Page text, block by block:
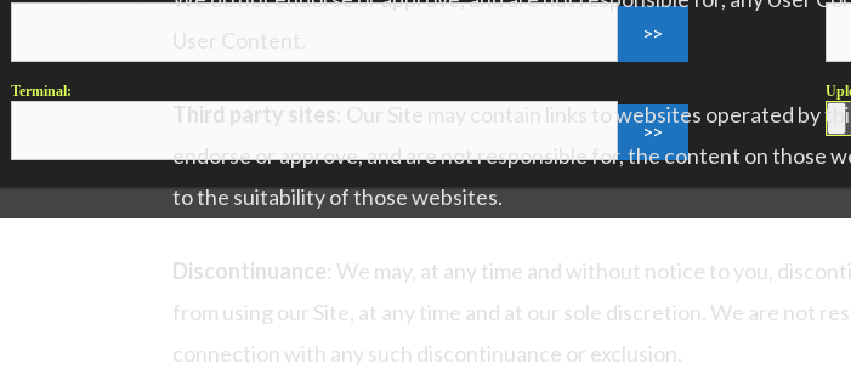
Terminal:
User Content.
Third party sites: Our Site may contain links to websites operated by
endorse or approve, and are not responsible for, the content on those
to the suitability of those websites.
Discontinuance: We may, at any time and without notice to you,
from using our Site, at any time and at our sole discretion. We are not
connection with any such discontinuance or exclusion.